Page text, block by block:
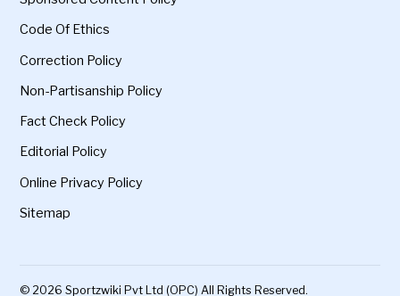
Code Of Ethics
Correction Policy
Non-Partisanship Policy
Fact Check Policy
Editorial Policy
Online Privacy Policy
Sitemap
© 2026 Sportzwiki Pvt Ltd (OPC) All Rights Reserved.